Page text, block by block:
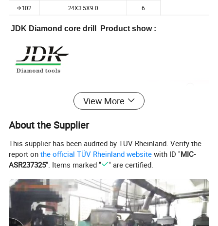
Φ102
24X3.5X9.0 6
JDK Diamond core drill Product show :
View More
About the Supplier
This supplier has been audited by TÜV Rheinland. Verify the
report onthe official TÜV Rheinland website with ID "MIC-
ASR237325". Items marked " " are certified.